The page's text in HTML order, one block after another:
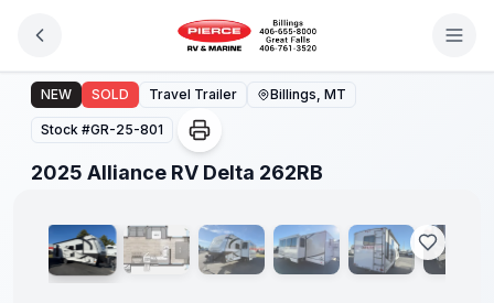
2025 Alliance RV Delta 262RB
NEW SOLD Travel Trailer Billings, MT
Stock #GR-25-801
2025 Alliance RV Delta 262RB
1/ 20